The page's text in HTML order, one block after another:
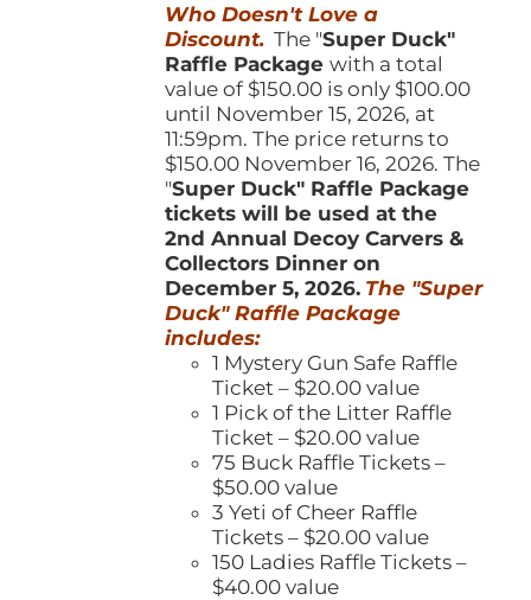
product
page
$150.00.$100.00.
Who Doesn't Love a
Discount. The "Super Duck"
Raffle Packagewith a total
value of $150.00 is only $100.00
until November 15, 2026, at
11:59pm. The price returns to
$150.00 November 16, 2026. The
"Super Duck" Raffle Package
tickets will be used at the
2nd Annual Decoy Carvers &
Collectors Dinner on
December 5, 2026. The "Super
Duck" Raffle Package
includes:
1 Mystery Gun Safe Raffle
Ticket – $20.00 value
1 Pick of the Litter Raffle
Ticket – $20.00 value
75 Buck Raffle Tickets –
$50.00 value
3 Yeti of Cheer Raffle
Tickets – $20.00 value
150 Ladies Raffle Tickets –
$40.00 value